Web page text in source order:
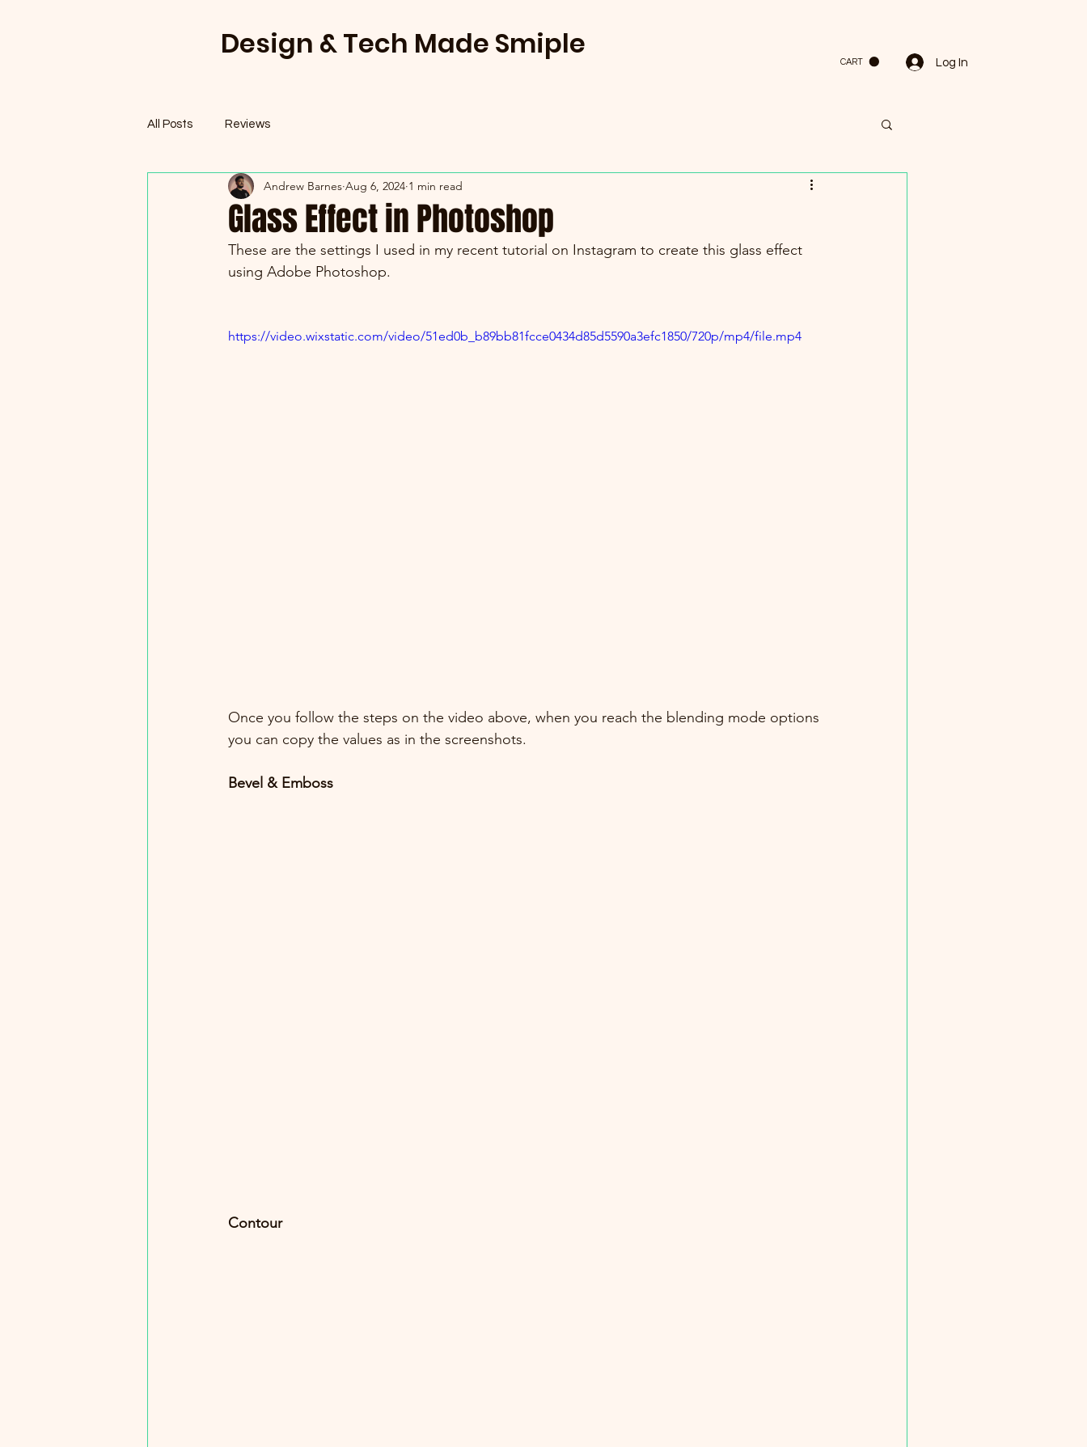
CART Log In
Design & Tech Made Smiple
All Posts Reviews
Glass Effect in Photoshop
Andrew Barnes Aug 6, 2024 1 min read
These are the settings I used in my recent tutorial on Instagram to create this glass effect
using Adobe Photoshop.
https://video.wixstatic.com/video/51ed0b_b89bb81fcce0434d85d5590a3efc1850/720p/mp4/file.mp4
Once you follow the steps on the video above, when you reach the blending mode options
you can copy the values as in the screenshots.
Bevel & Emboss
Contour